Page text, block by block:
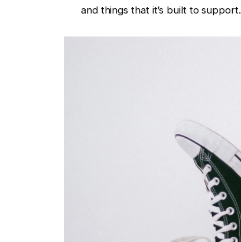
and things that it’s built to support.